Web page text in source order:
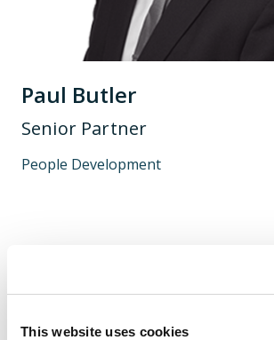
This website uses cookies
Paul Butler
Senior Partner
People Development
change and develop; to be better,
have a positive impact on the clients